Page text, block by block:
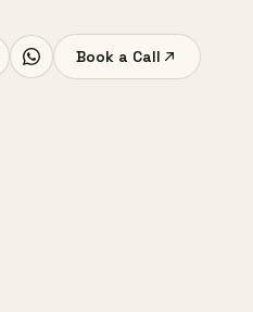
Book a Call